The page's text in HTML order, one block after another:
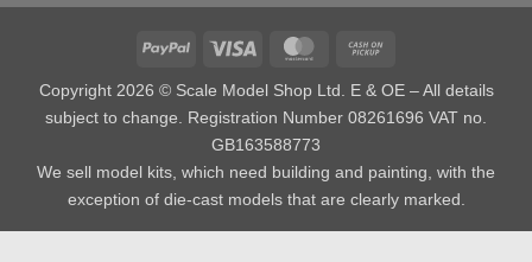
PayPal Visa MasterCard
Pickup
Copyright 2026 © Scale Model Shop Ltd. E & OE – All details
subject to change. Registration Number 08261696 VAT no.
GB163588773
We sell model kits, which need building and painting, with the
exception of die-cast models that are clearly marked.